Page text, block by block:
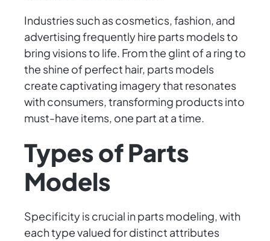
Industries such as cosmetics, fashion, and
advertising frequently hire parts models to
bring visions to life. From the glint of a ring to
the shine of perfect hair, parts models
create captivating imagery that resonates
with consumers, transforming products into
must-have items, one part at a time.
Types of Parts
Models
Specificity is crucial in parts modeling, with
each type valued for distinct attributes